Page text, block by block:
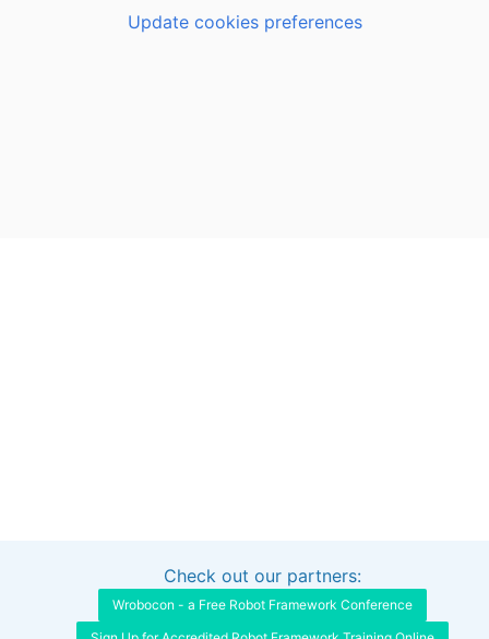
Update cookies preferences
Interested in sponsoring this project?
Check out our partners:
Wrobocon - a Free Robot Framework Conference